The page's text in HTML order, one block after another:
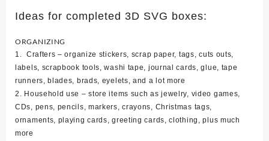
Ideas for completed 3D SVG boxes:
ORGANIZING
1. Crafters – organize stickers, scrap paper, tags, cuts outs,
labels, scrapbook tools, washi tape, journal cards, glue, tape
runners, blades, brads, eyelets, and a lot more
2. Household use – store items such as jewelry, video games,
CDs, pens, pencils, markers, crayons, Christmas tags,
ornaments, playing cards, greeting cards, clothing, plus much
more